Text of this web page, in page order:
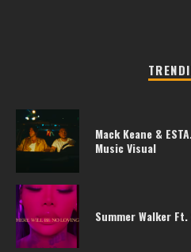
Mack Keane &
Music Visual
Summer Walker Ft.